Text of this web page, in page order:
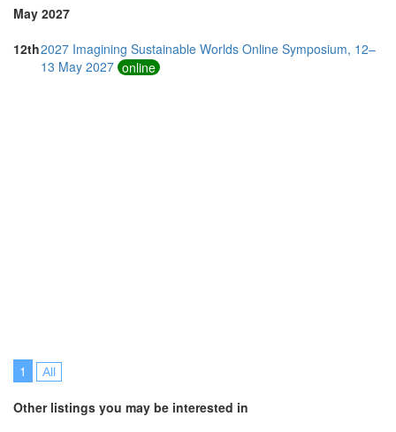
May 2027
12th2027 Imagining Sustainable Worlds Online Symposium, 12–
13 May 2027 online
1 All
Other listings you may be interested in